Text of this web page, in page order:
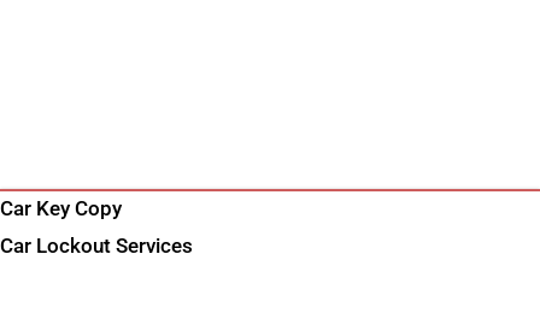
Car Key Copy
Car Lockout Services